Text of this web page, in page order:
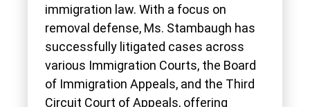
immigration law. With a focus on
removal defense, Ms. Stambaugh has
successfully litigated cases across
various Immigration Courts, the Board
of Immigration Appeals, and the Third
Circuit Court of Appeals, offering